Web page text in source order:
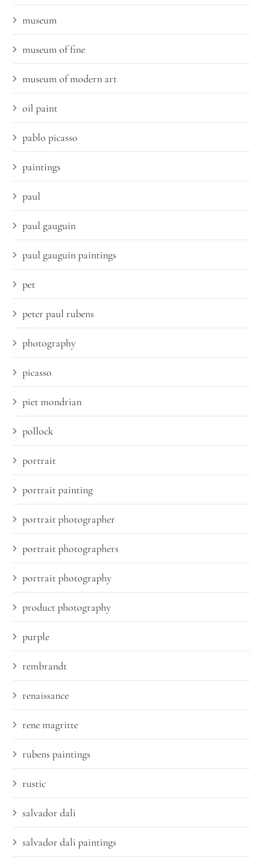
museum
museum of fine
museum of modern art
oil paint
pablo picasso
paintings
paul
paul gauguin
paul gauguin paintings
pet
peter paul rubens
photography
picasso
piet mondrian
pollock
portrait
portrait painting
portrait photographer
portrait photographers
portrait photography
product photography
purple
rembrandt
renaissance
rene magritte
rubens paintings
rustic
salvador dali
salvador dali paintings